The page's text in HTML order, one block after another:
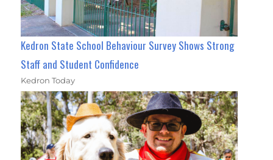
Kedron State School Behaviour Survey Shows Strong
Staff and Student Confidence
Kedron Today